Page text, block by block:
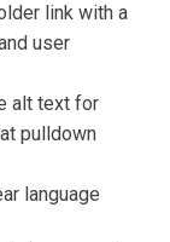
link with a
user
alt text for
pulldown
language